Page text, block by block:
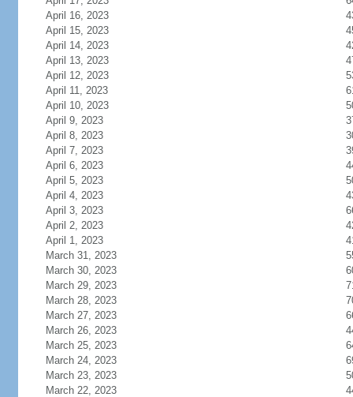
April 16, 2023
April 15, 2023
April 14, 2023
April 13, 2023
April 12, 2023
April 11, 2023
April 10, 2023
April 9, 2023
April 8, 2023
April 7, 2023
April 6, 2023
April 5, 2023
April 4, 2023
April 3, 2023
April 2, 2023
April 1, 2023
March 31, 2023
March 30, 2023
March 29, 2023
March 28, 2023
March 27, 2023
March 26, 2023
March 25, 2023
March 24, 2023
March 23, 2023
March 22, 2023